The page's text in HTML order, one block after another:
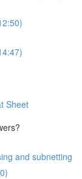
Sheet
and subnetting